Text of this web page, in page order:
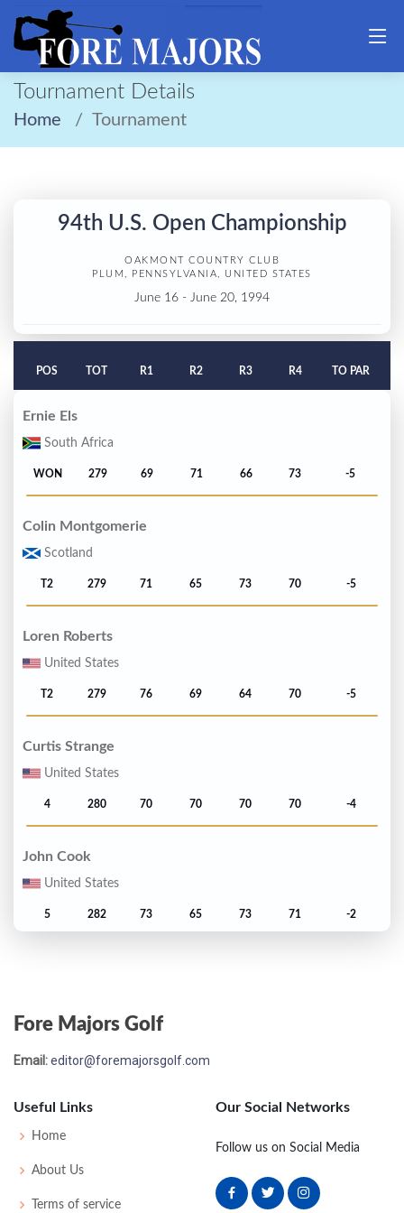
Tournament Details
Home Tournament
94th U.S. Open Championship
OAKMONT COUNTRY CLUB
PLUM, PENNSYLVANIA, UNITED STATES
June 16 - June 20, 1994
POS TOT R1 R2 R3 R4 TO PAR
Ernie Els
South Africa
WON 279 69 71 66 73 -5
Colin Montgomerie
Scotland
T2 279 71 65 73 70 -5
Loren Roberts
United States
T2 279 76 69 64 70 -5
Curtis Strange
United States
4 280 70 70 70 70 -4
John Cook
United States
5 282 73 65 73 71 -2
Greg Norman
Tom Watson
Fore Majors Golf
Email:editor@foremajorsgolf.com
Useful Links
Home
About Us
Terms of service
Our Social Networks
Follow us on Social Media